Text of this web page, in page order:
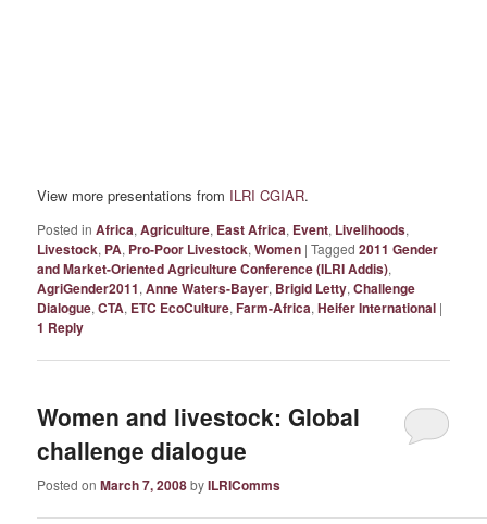
View more presentations from ILRI CGIAR.
Posted in Africa,Agriculture, East Africa, Event, Livelihoods,
Livestock, PA, Pro-Poor Livestock,Women |Tagged 2011 Gender
and Market-Oriented Agriculture Conference (ILRI Addis),
AgriGender2011,Anne Waters-Bayer, Brigid Letty,Challenge
Dialogue,CTA, ETC EcoCulture,Farm-Africa,Heifer International |
1 Reply
Women and livestock: Global
challenge dialogue
Posted onMarch 7, 2008byILRIComms